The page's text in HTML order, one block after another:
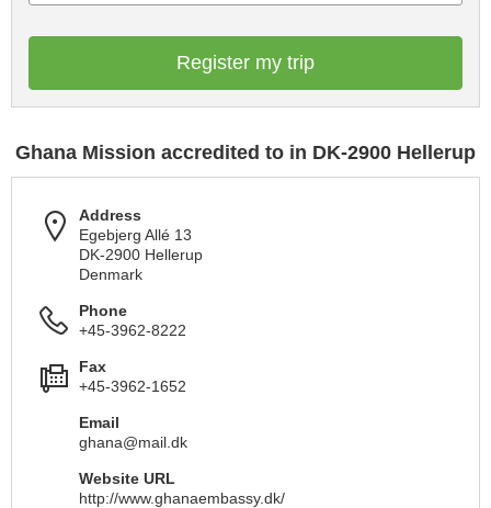
Register my trip
Ghana Mission accredited to in DK-2900 Hellerup
Address
Egebjerg Allé 13
DK-2900 Hellerup
Denmark
Phone
+45-3962-8222
Fax
+45-3962-1652
Email
ghana@mail.dk
Website URL
http://www.ghanaembassy.dk/